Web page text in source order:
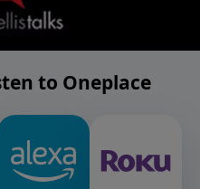
to Oneplace